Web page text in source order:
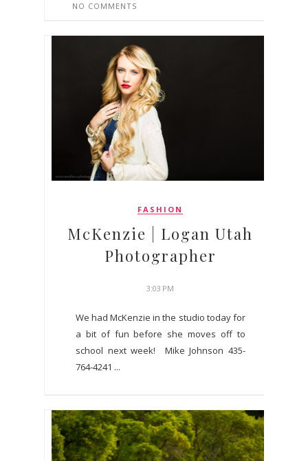
NO COMMENTS
FASHION
McKenzie | Logan Utah
Photographer
3:03 PM
We had McKenzie in the studio today for
a bit of fun before she moves off to
school next week! Mike Johnson 435-
764-4241 ...